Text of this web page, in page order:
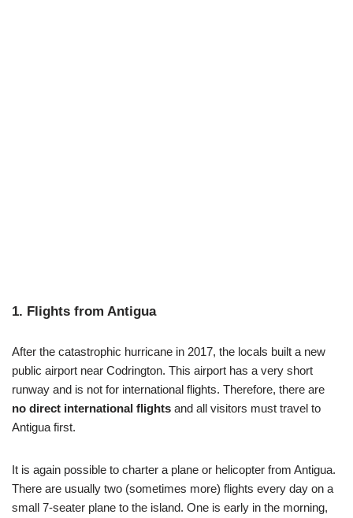
1. Flights from Antigua
After the catastrophic hurricane in 2017, the locals built a new
public airport near Codrington. This airport has a very short
runway and is not for international flights. Therefore, there are
no direct international flights and all visitors must travel to
Antigua first.
It is again possible to charter a plane or helicopter from Antigua.
There are usually two (sometimes more) flights every day on a
small 7-seater plane to the island. One is early in the morning,